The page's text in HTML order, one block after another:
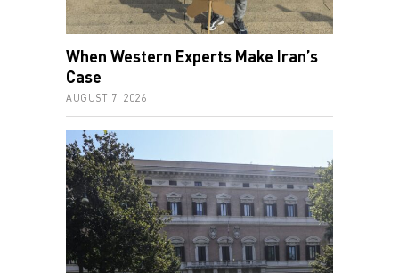
When Western Experts Make Iran’s
Case
AUGUST 7, 2026